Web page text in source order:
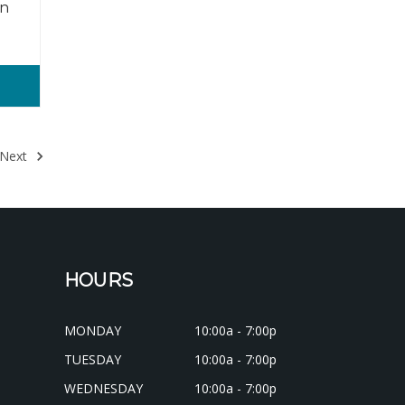
HOURS
MONDAY
10:00a - 7:00p
TUESDAY
10:00a - 7:00p
WEDNESDAY
10:00a - 7:00p